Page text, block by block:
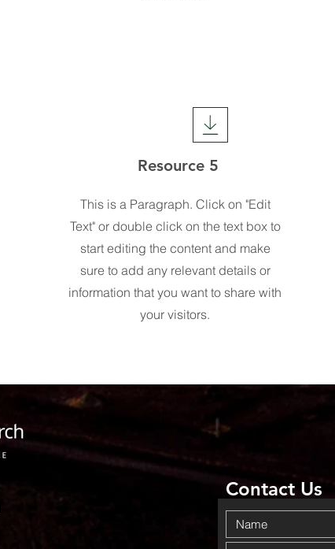
Resource 5
This is a Paragraph. Click on "Edit
Text" or double click on the text box to
start editing the content and make
sure to add any relevant details or
information that you want to share with
your visitors.
Contact Us